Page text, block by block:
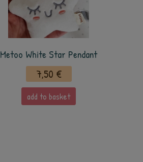
Metoo White Star Pendant
7,50 €
add to basket